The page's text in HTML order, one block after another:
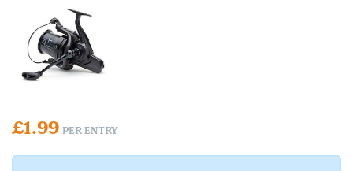
£1.99 PER ENTRY